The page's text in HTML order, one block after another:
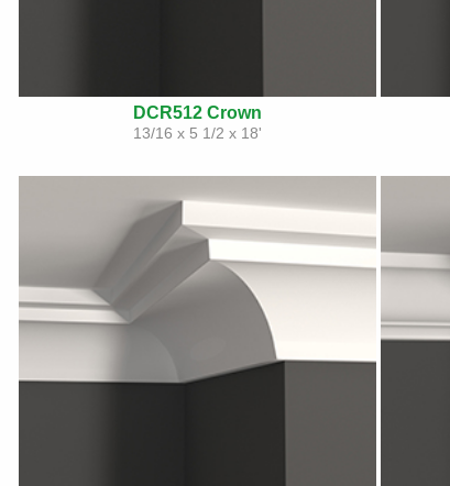
DCR512 Crown
13/16 x 5 1/2 x 18'